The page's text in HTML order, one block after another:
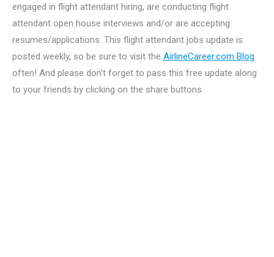
engaged in flight attendant hiring, are conducting flight
attendant open house interviews and/or are accepting
resumes/applications. This flight attendant jobs update is
posted weekly, so be sure to visit the AirlineCareer.com Blog
often! And please don’t forget to pass this free update along
to your friends by clicking on the share buttons.